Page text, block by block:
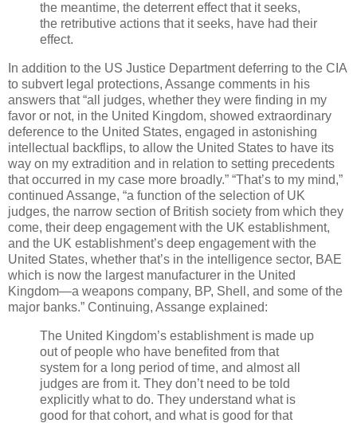
the meantime, the deterrent effect that it seeks,
the retributive actions that it seeks, have had their
effect.
In addition to the US Justice Department deferring to the CIA
to subvert legal protections, Assange comments in his
answers that “all judges, whether they were finding in my
favor or not, in the United Kingdom, showed extraordinary
deference to the United States, engaged in astonishing
intellectual backflips, to allow the United States to have its
way on my extradition and in relation to setting precedents
that occurred in my case more broadly.” “That’s to my mind,”
continued Assange, “a function of the selection of UK
judges, the narrow section of British society from which they
come, their deep engagement with the UK establishment,
and the UK establishment’s deep engagement with the
United States, whether that’s in the intelligence sector, BAE
which is now the largest manufacturer in the United
Kingdom—a weapons company, BP, Shell, and some of the
major banks.” Continuing, Assange explained:
The United Kingdom’s establishment is made up
out of people who have benefited from that
system for a long period of time, and almost all
judges are from it. They don’t need to be told
explicitly what to do. They understand what is
good for that cohort, and what is good for that